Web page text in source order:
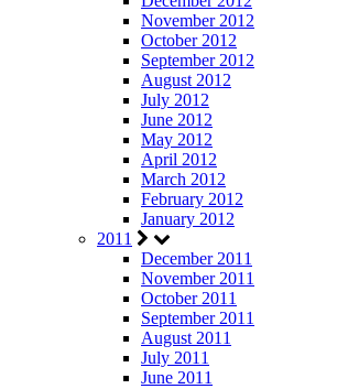
November 2012
October 2012
September 2012
August 2012
July 2012
June 2012
May 2012
April 2012
March 2012
February 2012
January 2012
2011
December 2011
November 2011
October 2011
September 2011
August 2011
July 2011
June 2011